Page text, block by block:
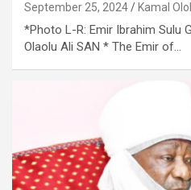
September 25, 2024 Kamal
*Photo L-R: Emir Ibrahim Sulu
Olaolu Ali SAN * The Emir of…